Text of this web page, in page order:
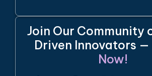
Join Our Community
Driven Innovators —
Now!